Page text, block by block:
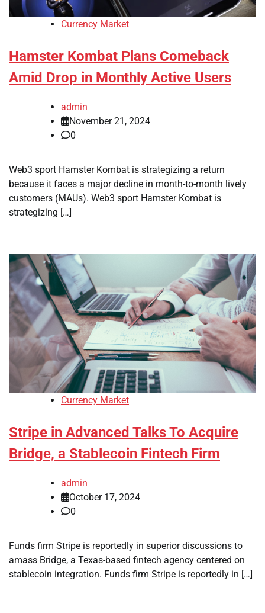
Currency Market
Hamster Kombat Plans Comeback
Amid Drop in Monthly Active Users
admin
November 21, 2024
0
Web3 sport Hamster Kombat is strategizing a return
because it faces a major decline in month-to-month lively
customers (MAUs). Web3 sport Hamster Kombat is
strategizing […]
Currency Market
Stripe in Advanced Talks To Acquire
Bridge, a Stablecoin Fintech Firm
admin
October 17, 2024
0
Funds firm Stripe is reportedly in superior discussions to
amass Bridge, a Texas-based fintech agency centered on
stablecoin integration. Funds firm Stripe is reportedly in […]